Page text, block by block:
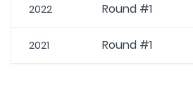
2022 Round #1
2021 Round #1